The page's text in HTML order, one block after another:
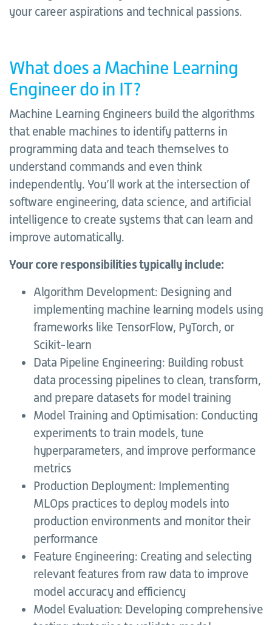
your career aspirations and technical passions.
What does a Machine Learning
Engineer do in IT?
Machine Learning Engineers build the algorithms
that enable machines to identify patterns in
programming data and teach themselves to
understand commands and even think
independently. You’ll work at the intersection of
software engineering, data science, and artificial
intelligence to create systems that can learn and
improve automatically.
Your core responsibilities typically include:
Algorithm Development: Designing and
implementing machine learning models using
frameworks like TensorFlow, PyTorch, or
Scikit-learn
Data Pipeline Engineering: Building robust
data processing pipelines to clean, transform,
and prepare datasets for model training
Model Training and Optimisation: Conducting
experiments to train models, tune
hyperparameters, and improve performance
metrics
Production Deployment: Implementing
MLOps practices to deploy models into
production environments and monitor their
performance
Feature Engineering: Creating and selecting
relevant features from raw data to improve
model accuracy and efficiency
Model Evaluation: Developing comprehensive